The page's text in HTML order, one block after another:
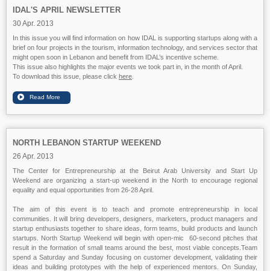
IDAL'S APRIL NEWSLETTER
30 Apr. 2013
In this issue you will find information on how IDAL is supporting startups along with a
brief on four projects in the tourism, information technology, and services sector that
might open soon in Lebanon and benefit from IDAL’s incentive scheme.
This issue also highlights the major events we took part in, in the month of April.
To download this issue, please click here
NORTH LEBANON STARTUP WEEKEND
26 Apr. 2013
The Center for Entrepreneurship at the Beirut Arab University and Start Up
Weekend are organizing a start-up weekend in the North to encourage regional
equality and equal opportunities from 26-28 April.
The aim of this event is to teach and promote entrepreneurship in local
communities. It will bring developers, designers, marketers, product managers and
startup enthusiasts together to share ideas, form teams, build products and launch
startups. North Startup Weekend will begin with open-mic 60-second pitches that
result in the formation of small teams around the best, most viable concepts.Team
spend a Saturday and Sunday focusing on customer development, validating their
ideas and building prototypes with the help of experienced mentors. On Sunday,